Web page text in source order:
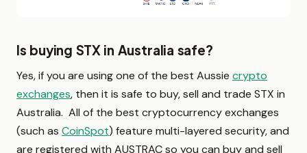
Is buying STX in Australia safe?
Yes, if you are using one of the best Aussie crypto
exchanges, then it is safe to buy, sell and trade STX in
Australia. All of the best cryptocurrency exchanges
(such as CoinSpot) feature multi-layered security, and
are registered with AUSTRAC so you can buy and sell